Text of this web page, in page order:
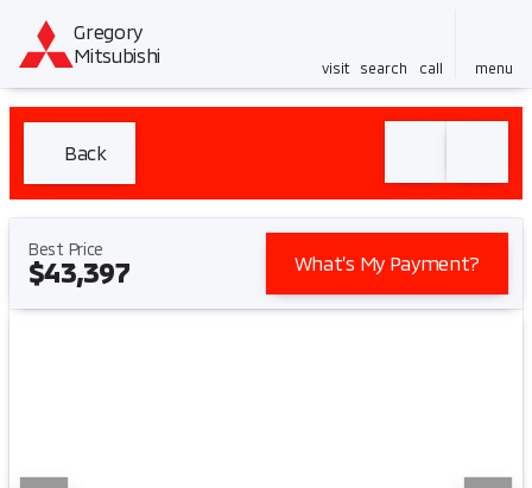
Gregory
Mitsubishi
visit search call menu
Back
Best Price
$43,397 What’s My Payment?